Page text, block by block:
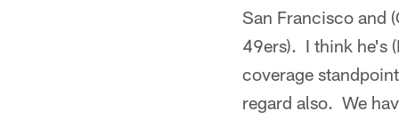
San Francisco and
49ers). I think he's
coverage
regard also. We